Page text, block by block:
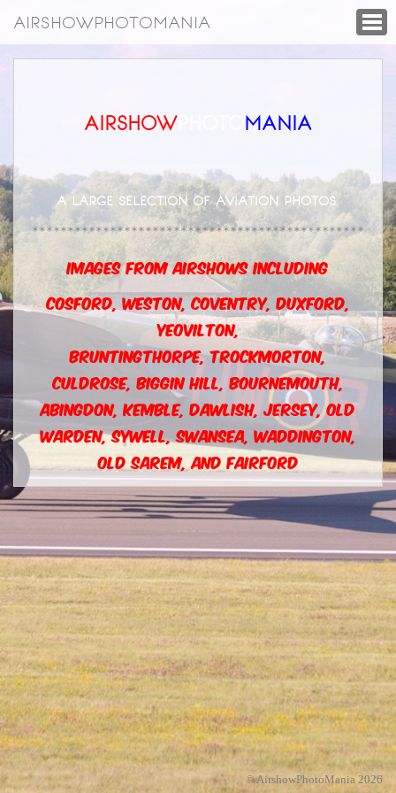
AIRSHOWPHOTOMANIA
AIRSHOWPHOTO MANIA
A LARGE SELECTION OF AVIATION PHOTOS.
***********************************************
IMAGES FROM AIRSHOWS INCLUDING
COSFORD, WESTON, COVENTRY, DUXFORD,
YEOVILTON,
BRUNTINGTHORPE,TROCKMORTON,
CULDROSE, BIGGIN HILL, BOURNEMOUTH,
ABINGDON, KEMBLE, DAWLISH, JERSEY, OLD
WARDEN, SYWELL, SWANSEA, WADDINGTON,
OLD SAREM, AND FAIRFORD
© AirshowPhotoMania 2026